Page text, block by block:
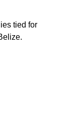
tied for